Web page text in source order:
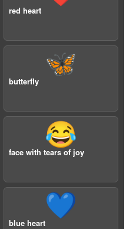
red heart
🦋
butterfly
😂
face with tears of joy
💙
blue heart